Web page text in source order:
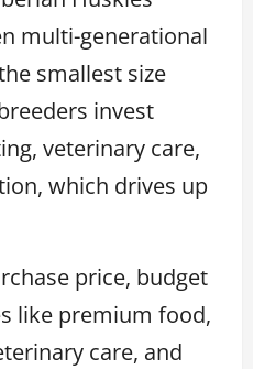
multi-generational
smallest size
invest
veterinary care,
which drives up
price, budget
like premium food,
care, and